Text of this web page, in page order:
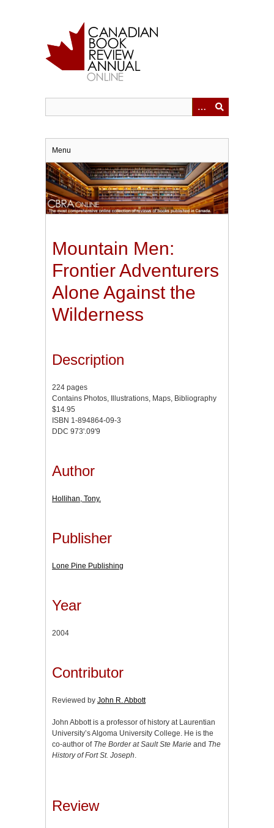
Menu
Mountain Men:
Frontier Adventurers
Alone Against the
Wilderness
Description
224 pages
Contains Photos, Illustrations, Maps, Bibliography
$14.95
ISBN 1-894864-09-3
DDC 973'.09'9
Author
Hollihan, Tony.
Publisher
Lone Pine Publishing
Year
2004
Contributor
Reviewed by John R. Abbott
John Abbott is a professor of history at Laurentian
University’s Algoma University College. He is the
co-author of The Border at Sault Ste Marie and The
History of Fort St. Joseph
Review